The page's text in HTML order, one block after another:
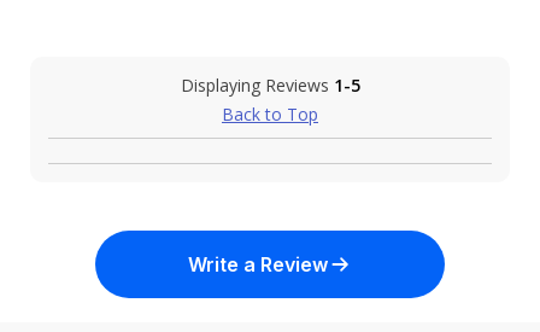
Displaying Reviews 1-5
Back to Top
Write a Review